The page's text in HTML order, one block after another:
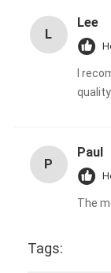
L
Lee
I
quality
P
Paul
The
Tags: